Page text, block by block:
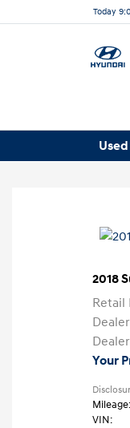
Today
2018
Retail
Your
VIN: